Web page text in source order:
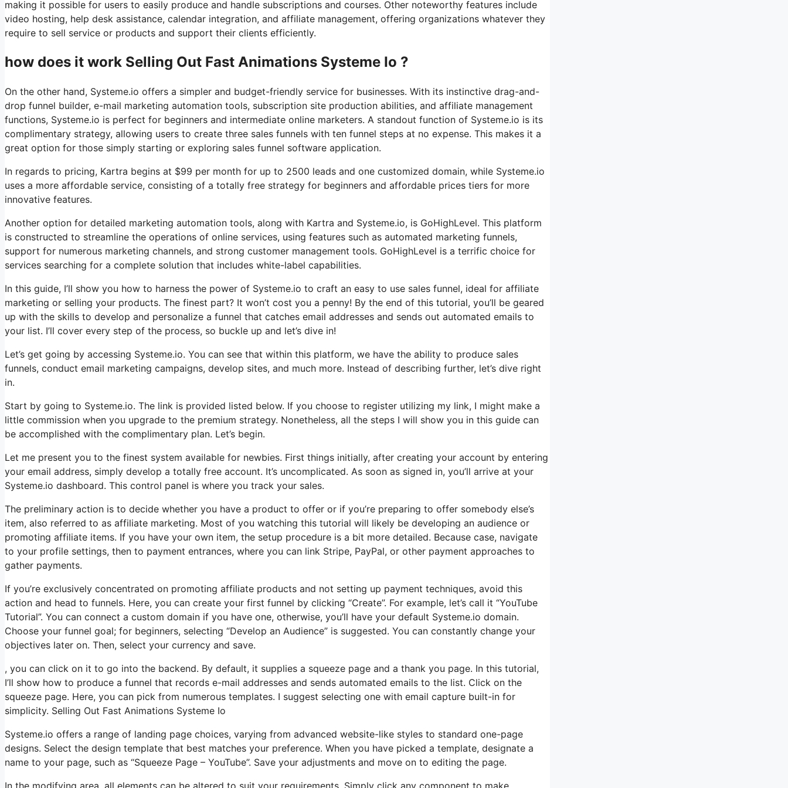
making it possible for users to easily produce and handle subscriptions and courses. Other noteworthy features include
video hosting, help desk assistance, calendar integration, and affiliate management, offering organizations whatever they
require to sell service or products and support their clients efficiently.
how does it work Selling Out Fast Animations Systeme Io ?
On the other hand, Systeme.io offers a simpler and budget-friendly service for businesses. With its instinctive drag-and-
drop funnel builder, e-mail marketing automation tools, subscription site production abilities, and affiliate management
functions, Systeme.io is perfect for beginners and intermediate online marketers. A standout function of Systeme.io is its
complimentary strategy, allowing users to create three sales funnels with ten funnel steps at no expense. This makes it a
great option for those simply starting or exploring sales funnel software application.
In regards to pricing, Kartra begins at $99 per month for up to 2500 leads and one customized domain, while Systeme.io
uses a more affordable service, consisting of a totally free strategy for beginners and affordable prices tiers for more
innovative features.
Another option for detailed marketing automation tools, along with Kartra and Systeme.io, is GoHighLevel. This platform
is constructed to streamline the operations of online services, using features such as automated marketing funnels,
support for numerous marketing channels, and strong customer management tools. GoHighLevel is a terrific choice for
services searching for a complete solution that includes white-label capabilities.
In this guide, I’ll show you how to harness the power of Systeme.io to craft an easy to use sales funnel, ideal for affiliate
marketing or selling your products. The finest part? It won’t cost you a penny! By the end of this tutorial, you’ll be geared
up with the skills to develop and personalize a funnel that catches email addresses and sends out automated emails to
your list. I’ll cover every step of the process, so buckle up and let’s dive in!
Let’s get going by accessing Systeme.io. You can see that within this platform, we have the ability to produce sales
funnels, conduct email marketing campaigns, develop sites, and much more. Instead of describing further, let’s dive right
in.
Start by going to Systeme.io. The link is provided listed below. If you choose to register utilizing my link, I might make a
little commission when you upgrade to the premium strategy. Nonetheless, all the steps I will show you in this guide can
be accomplished with the complimentary plan. Let’s begin.
Let me present you to the finest system available for newbies. First things initially, after creating your account by entering
your email address, simply develop a totally free account. It’s uncomplicated. As soon as signed in, you’ll arrive at your
Systeme.io dashboard. This control panel is where you track your sales.
The preliminary action is to decide whether you have a product to offer or if you’re preparing to offer somebody else’s
item, also referred to as affiliate marketing. Most of you watching this tutorial will likely be developing an audience or
promoting affiliate items. If you have your own item, the setup procedure is a bit more detailed. Because case, navigate
to your profile settings, then to payment entrances, where you can link Stripe, PayPal, or other payment approaches to
gather payments.
If you’re exclusively concentrated on promoting affiliate products and not setting up payment techniques, avoid this
action and head to funnels. Here, you can create your first funnel by clicking “Create”. For example, let’s call it “YouTube
Tutorial”. You can connect a custom domain if you have one, otherwise, you’ll have your default Systeme.io domain.
Choose your funnel goal; for beginners, selecting “Develop an Audience” is suggested. You can constantly change your
objectives later on. Then, select your currency and save.
, you can click on it to go into the backend. By default, it supplies a squeeze page and a thank you page. In this tutorial,
I’ll show how to produce a funnel that records e-mail addresses and sends automated emails to the list. Click on the
squeeze page. Here, you can pick from numerous templates. I suggest selecting one with email capture built-in for
simplicity. Selling Out Fast Animations Systeme Io
Systeme.io offers a range of landing page choices, varying from advanced website-like styles to standard one-page
designs. Select the design template that best matches your preference. When you have picked a template, designate a
name to your page, such as “Squeeze Page – YouTube”. Save your adjustments and move on to editing the page.
In the modifying area, all elements can be altered to suit your requirements. Simply click any component to make